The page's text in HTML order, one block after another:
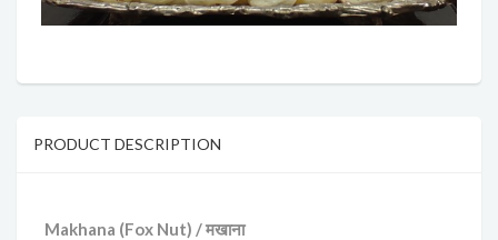
PRODUCT DESCRIPTION
Makhana (Fox Nut) / मखाना